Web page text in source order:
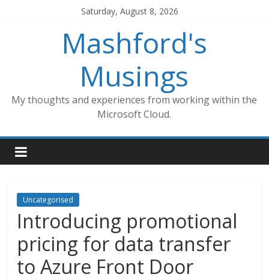
Saturday, August 8, 2026
Mashford's
Musings
My thoughts and experiences from working within the
Microsoft Cloud.
Uncategorised
Introducing promotional
pricing for data transfer
to Azure Front Door